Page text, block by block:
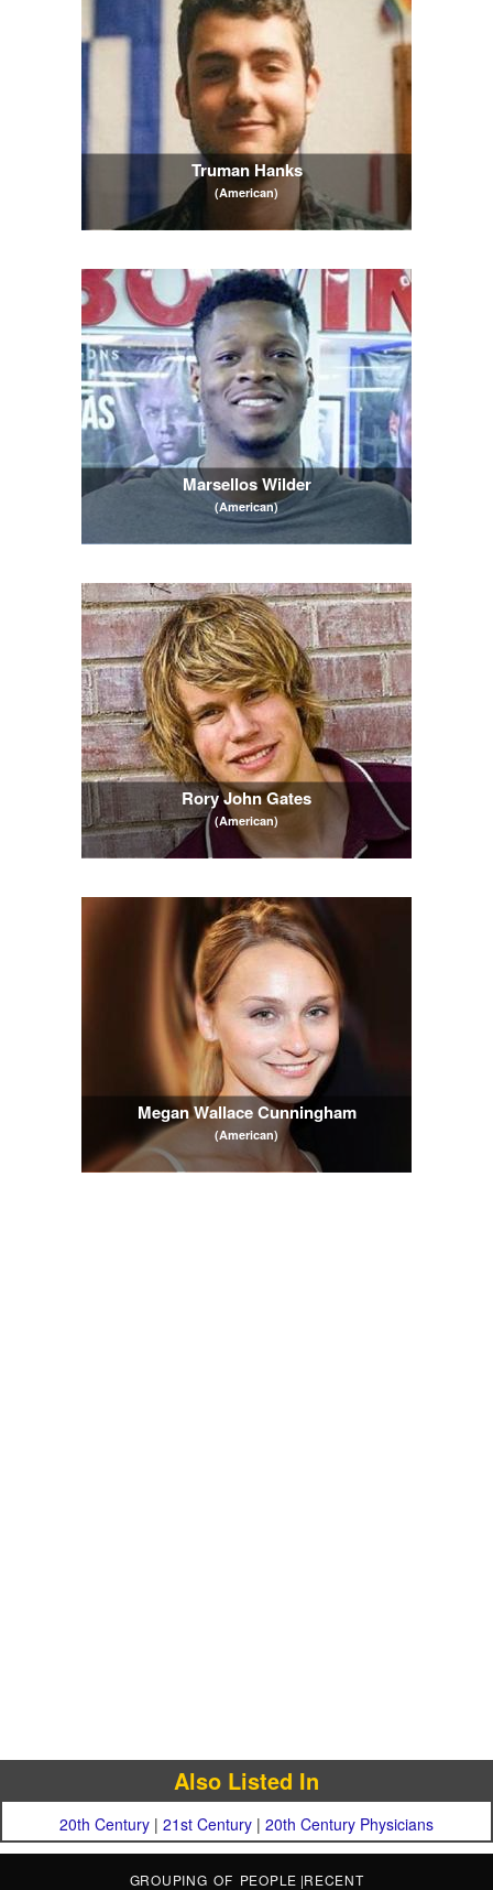
Truman Hanks
(American)
Marsellos Wilder
(American)
Rory John Gates
(American)
Megan Wallace Cunningham
(American)
Also Listed In
20th Century | 21st Century | 20th Century Physicians
GROUPING OF PEOPLE |RECENT